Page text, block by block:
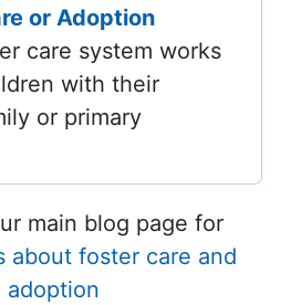
or Adoption
care system works
with their
or primary
main blog page for
about foster care and
adoption